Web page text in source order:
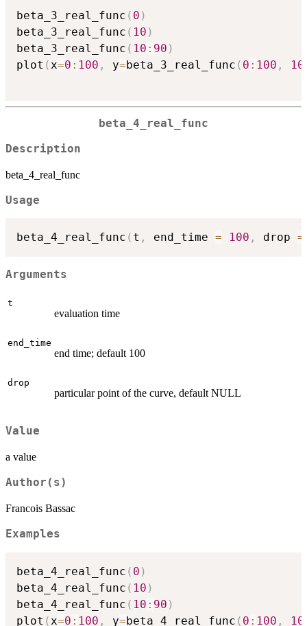
beta_3_real_func ( 0 )
beta_3_real_func ( 10 )
beta_3_real_func ( 10 : 90 )
plot (x=0 : 100 , y= beta_3_real_func ( 0 : 100 ,
beta_4_real_func
Description
beta_4_real_func
Usage
beta_4_real_func ( t , end_time = 100 , drop =
Arguments
t
evaluation time
end_time
end time; default 100
drop
particular point of the curve, default NULL
Value
a value
Author(s)
Francois Bassac
Examples
beta_4_real_func ( 0 )
beta_4_real_func ( 10 )
beta_4_real_func ( 10 : 90 )
plot (x=0 : 100 , y=beta_4_real_func ( 0 : 100 ,